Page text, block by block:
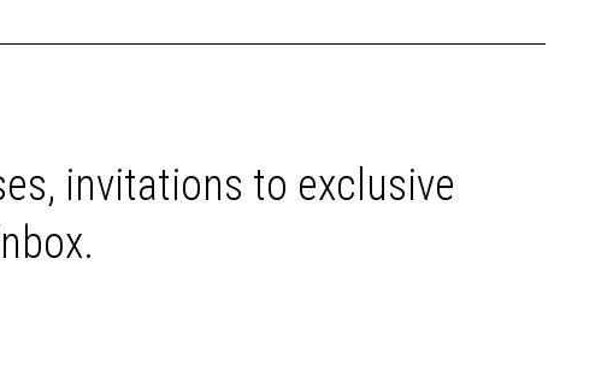
invitations to exclusive